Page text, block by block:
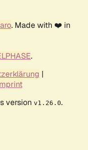
. Made with ❤️ in
.
|
version v1.26.0.